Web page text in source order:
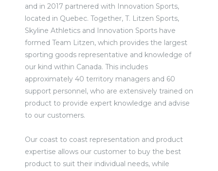
and in 2017 partnered with Innovation Sports,
located in Quebec. Together, T. Litzen Sports,
Skyline Athletics and Innovation Sports have
formed Team Litzen, which provides the largest
sporting goods representative and knowledge of
our kind within Canada. This includes
approximately 40 territory managers and 60
support personnel, who are extensively trained on
product to provide expert knowledge and advise
to our customers.
Our coast to coast representation and product
expertise allows our customer to buy the best
product to suit their individual needs, while